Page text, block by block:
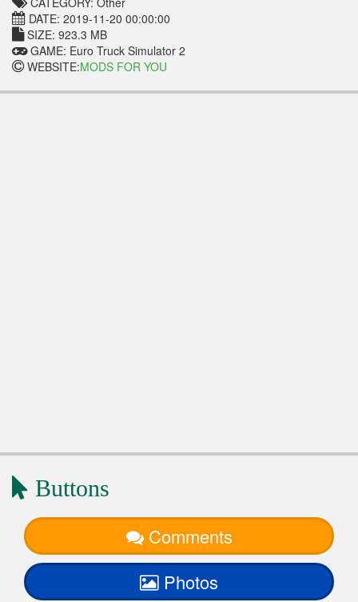
DATE: 2019-11-20 00:00:00
SIZE: 923.3 MB
GAME: Euro Truck Simulator 2
WEBSITE:MODS FOR YOU
Buttons
Comments
Photos